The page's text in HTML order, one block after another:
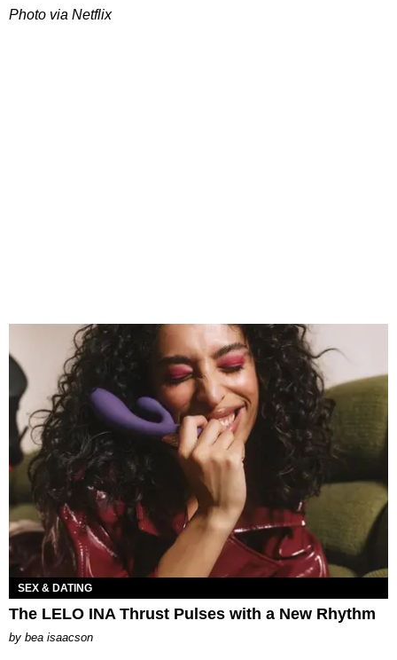
Photo via Netflix
SEX & DATING
The LELO INA Thrust Pulses with a New Rhythm
by bea isaacson